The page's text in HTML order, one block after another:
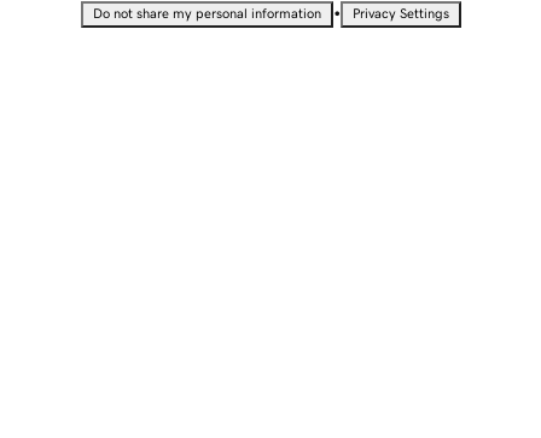
Do not share my personal information • Privacy Settings